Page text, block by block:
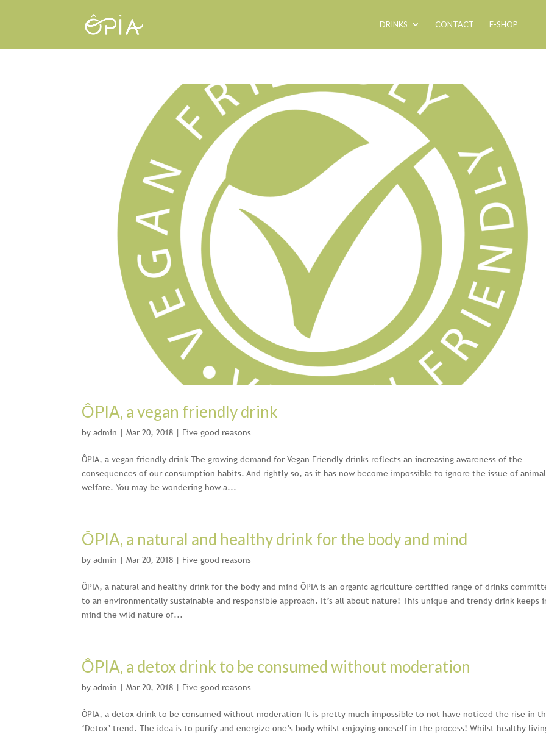
DRINKS CONTACT E-SHOP
ÔPIA, a vegan friendly drink
byadmin |Mar 20, 2018 | Five good reasons
ÔPIA, a vegan friendly drink The growing demand for Vegan Friendly drinks reflects an increasing awareness of the
consequences of our consumption habits. And rightly so, as it has now become impossible to ignore the issue of animal
welfare. You may be wondering how a...
ÔPIA, a natural and healthy drink for the body and mind
byadmin |Mar 20, 2018 | Five good reasons
ÔPIA, a natural and healthy drink for the body and mind ÔPIA is an organic agriculture certified range of drinks
to an environmentally sustainable and responsible approach. It’s all about nature! This unique and trendy drink keeps
mind the wild nature of...
ÔPIA, a detox drink to be consumed without moderation
byadmin |Mar 20, 2018 | Five good reasons
ÔPIA, a detox drink to be consumed without moderation It is pretty much impossible to not have noticed the rise in
‘Detox’ trend. The idea is to purify and energize one’s body whilst enjoying oneself in the process! Whilst healthy